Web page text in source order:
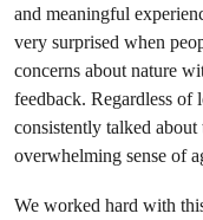
and meaningful
very surprised when
concerns about nature
feedback. Regardless
consistently talked
overwhelming sense of
We worked hard with